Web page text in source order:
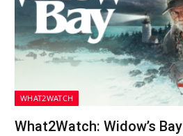
WHAT2WATCH
What2Watch: Widow’s Bay